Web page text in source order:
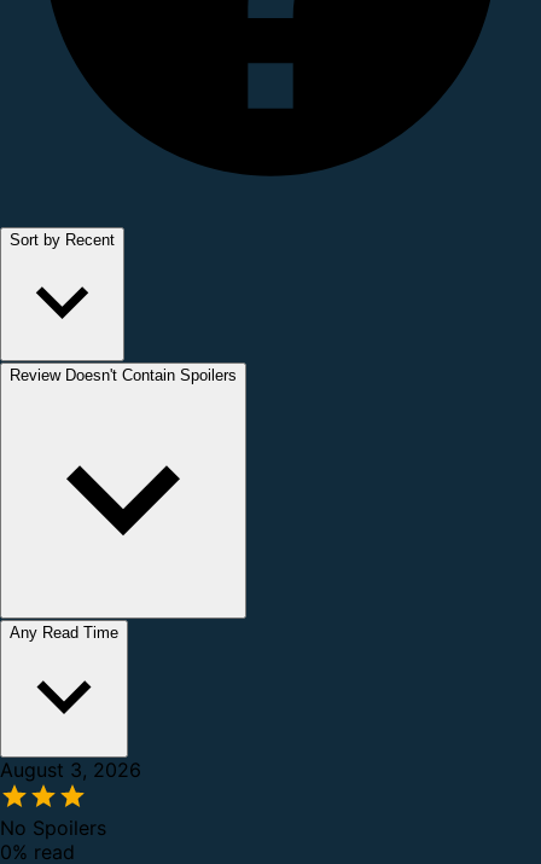
Sort by Recent
Review Doesn't Contain Spoilers
Any Read Time
August 3, 2026
No Spoilers
0% read